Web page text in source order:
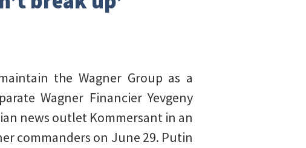
the Wagner Group as a
Wagner Financier Yevgeny
news outlet Kommersant in an
commanders on June 29. Putin